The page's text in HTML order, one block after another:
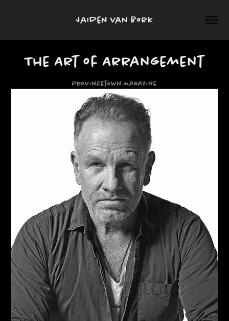
Jaiden van Bork
The Art of Arrangement
Provincetown Magazine